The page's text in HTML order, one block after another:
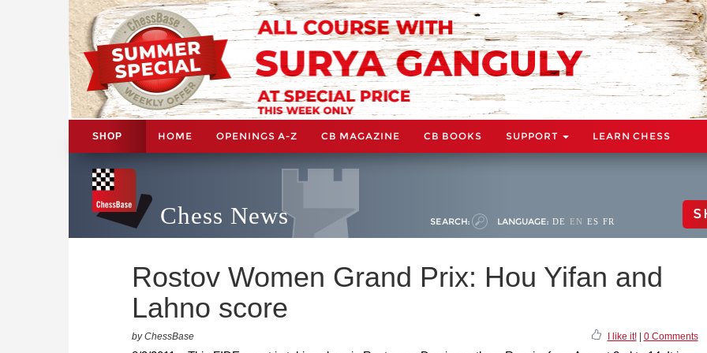
SHOP HOME OPENINGS A-Z CB MAGAZINE CB BOOKS SUPPORT LEARN CHESS
Chess News SEARCH: LANGUAGE: DE EN ES FR
Rostov Women Grand Prix: Hou Yifan and
Lahno score
by ChessBase I like it!| 0 Comments